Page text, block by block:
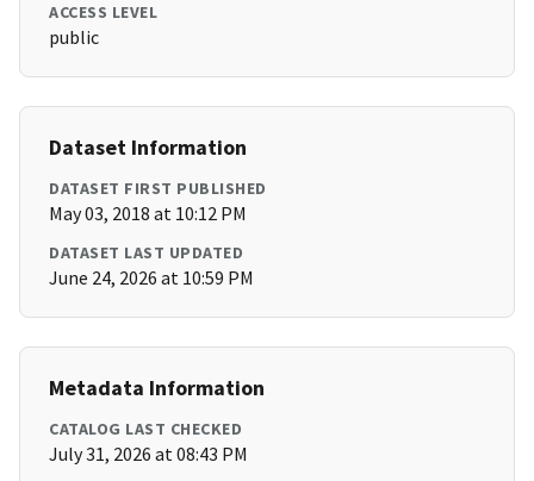
ACCESS LEVEL
public
Dataset Information
DATASET FIRST PUBLISHED
May 03, 2018 at 10:12 PM
DATASET LAST UPDATED
June 24, 2026 at 10:59 PM
Metadata Information
CATALOG LAST CHECKED
July 31, 2026 at 08:43 PM